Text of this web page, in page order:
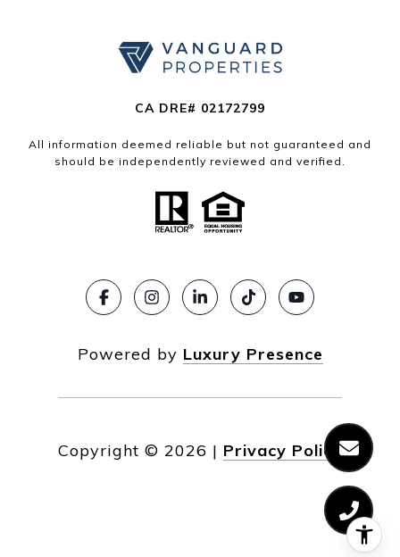
CA DRE# 02172799
All information deemed reliable but not guaranteed and
should be independently reviewed and verified.
Powered by Luxury Presence
Copyright © 2026 | Privacy Policy